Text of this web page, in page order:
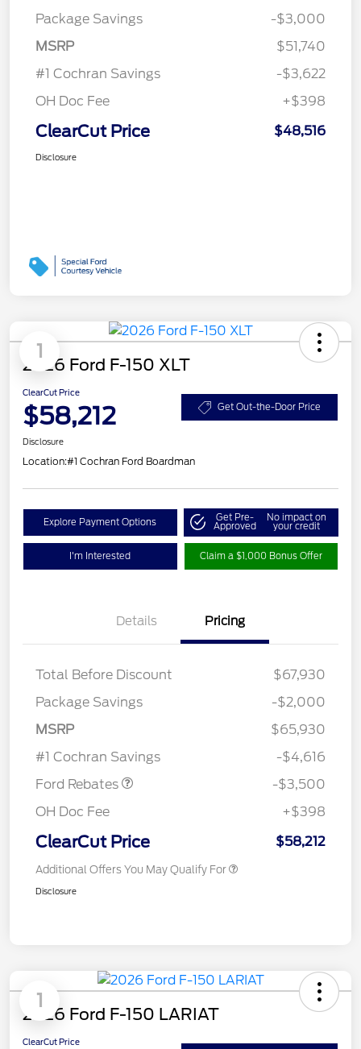
Package Savings
-$3,000
MSRP
$51,740
#1 Cochran Savings
-$3,622
OH Doc Fee
+$398
ClearCut Price $48,516
Disclosure
1
2026 Ford F-150 XLT
ClearCut Price
$58,212 Get Out-the-Door Price
Disclosure
Location:#1 Cochran Ford Boardman
Explore Payment Options Get Pre-
Approved
No impact on
your credit
I'm Interested Claim a $1,000 Bonus Offer
Details Pricing
Total Before Discount
$67,930
Package Savings
-$2,000
MSRP
$65,930
#1 Cochran Savings
-$4,616
Ford Rebates
Retail Customer Cash
-$3,500
OH Doc Fee
+$398
ClearCut Price $58,212
Additional Offers You May Qualify For
Disclosure
1
2026 Ford F-150 LARIAT
ClearCut Price